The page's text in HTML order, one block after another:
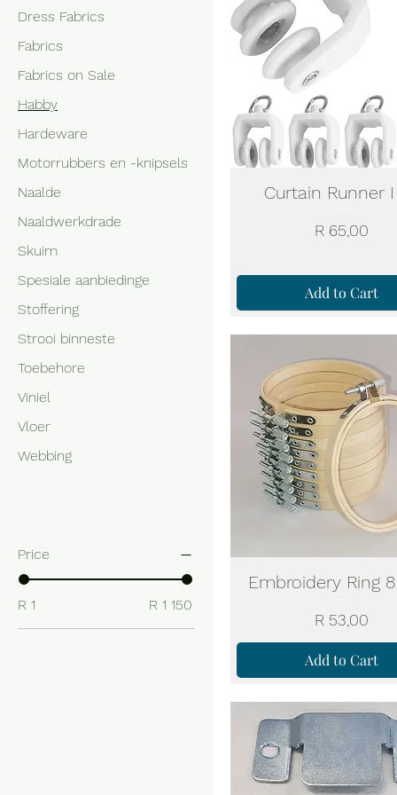
Dress Fabrics
Fabrics
Fabrics on Sale
Habby
Hardeware
Motorrubbers en -knipsels
Naalde
Naaldwerkdrade
Skuim
Spesiale aanbiedinge
Stoffering
Strooi binneste
Toebehore
Viniel
Vloer
Webbing
Price
R 1 R 1 150
Curtain Runner
Price
R 65,00
Add to Cart
Embroidery Ring
Price
R 53,00
Add to Cart